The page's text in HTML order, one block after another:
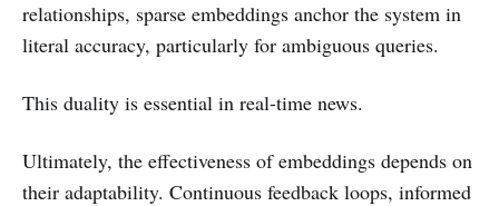
relationships, sparse embeddings anchor the system in
literal accuracy, particularly for ambiguous queries.
This duality is essential in real-time news.
Ultimately, the effectiveness of embeddings depends on
their adaptability. Continuous feedback loops, informed